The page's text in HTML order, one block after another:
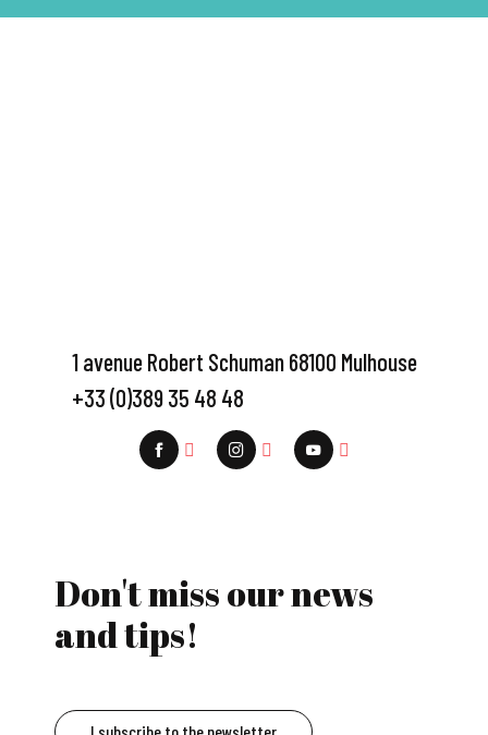
1 avenue Robert Schuman 68100 Mulhouse
+33 (0)389 35 48 48
Don't miss our news
and tips!